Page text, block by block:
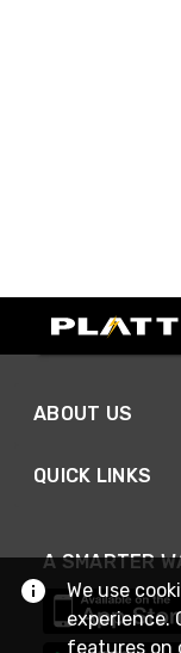
ABOUT US
QUICK LINKS
A SMARTER
We use
experience.
features on